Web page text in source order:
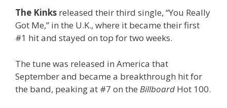
The Kinks released their third single, “You Really
Got Me,” in the U.K., where it became their first
#1 hit and stayed on top for two weeks.
The tune was released in America that
September and became a breakthrough hit for
the band, peaking at #7 on the Billboard Hot 100.